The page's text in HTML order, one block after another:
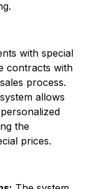
with special
contracts with
process.
allows
the
prices.